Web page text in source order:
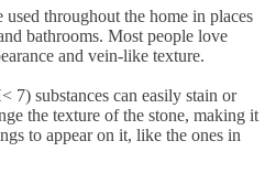
throughout the home in places
bathrooms. Most people love
and vein-like texture.
7) substances can easily stain or
the texture of the stone, making it
to appear on it, like the ones in